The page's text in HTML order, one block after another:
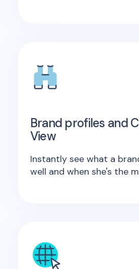
Brand profiles and
View
Instantly see what a
well and when she's the